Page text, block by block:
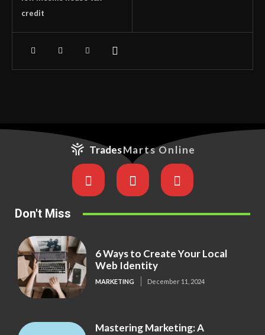
credit
TradesMarts Online
Don't Miss
6 Ways to Create Your Local
Web Identity
MARKETING December 11, 2024
Mastering Marketing: A